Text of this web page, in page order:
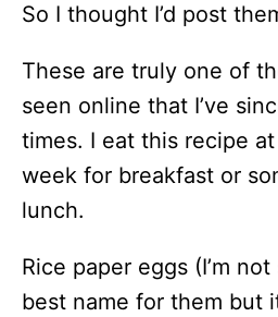
So I thought I’d post
These are truly one of
seen online that I’ve
times. I eat this recipe
week for breakfast or
lunch.
Rice paper eggs (I’m
best name for them but